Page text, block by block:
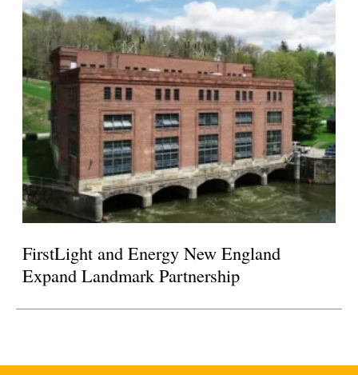
FirstLight and Energy New England
Expand Landmark Partnership